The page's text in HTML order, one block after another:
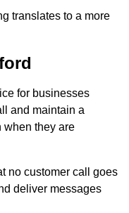
translates to a more
for businesses
and maintain a
when they are
no customer call goes
deliver messages